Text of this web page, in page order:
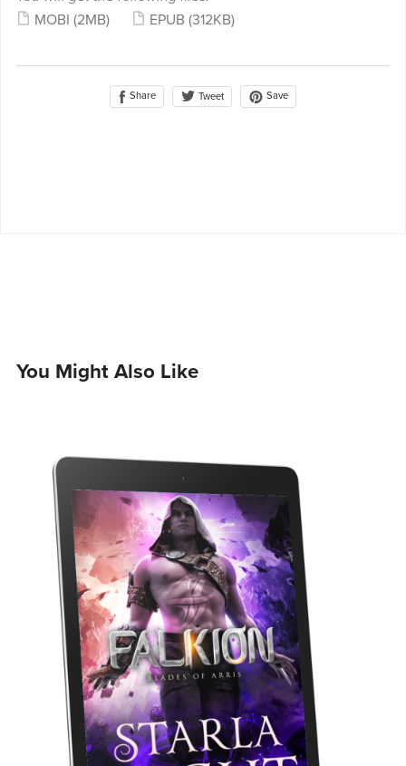
MOBI (2MB) EPUB (312KB)
Share Tweet Save
You Might Also Like